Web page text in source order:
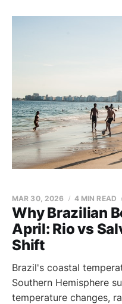
Why Brazilian
April: Rio vs
Shift
MAR 30, 2026 4 MIN READ
Brazil's coastal
Southern Hemisphere
temperature changes,